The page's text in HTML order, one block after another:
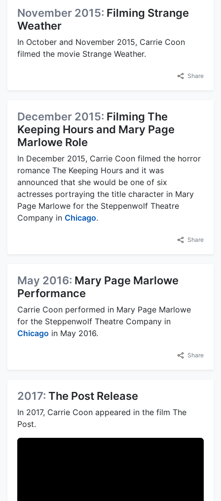
November 2015: Filming Strange
Weather
In October and November 2015, Carrie Coon
filmed the movie Strange Weather.
Share
December 2015: Filming The
Keeping Hours and Mary Page
Marlowe Role
In December 2015, Carrie Coon filmed the horror
romance The Keeping Hours and it was
announced that she would be one of six
actresses portraying the title character in Mary
Page Marlowe for the Steppenwolf Theatre
Company in Chicago.
Share
May 2016: Mary Page Marlowe
Performance
Carrie Coon performed in Mary Page Marlowe
for the Steppenwolf Theatre Company in
Chicago in May 2016.
Share
2017: The Post Release
In 2017, Carrie Coon appeared in the film The
Post.